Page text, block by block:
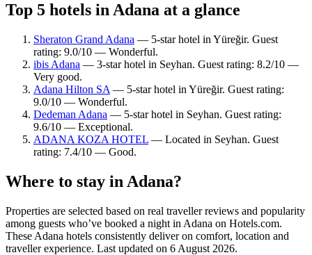
Top 5 hotels in Adana at a glance
Sheraton Grand Adana — 5-star hotel in Yüreğir. Guest
rating: 9.0/10 — Wonderful.
ibis Adana — 3-star hotel in Seyhan. Guest rating: 8.2/10 —
Very good.
Adana Hilton SA — 5-star hotel in Yüreğir. Guest rating:
9.0/10 — Wonderful.
Dedeman Adana — 5-star hotel in Seyhan. Guest rating:
9.6/10 — Exceptional.
ADANA KOZA HOTEL — Located in Seyhan. Guest
rating: 7.4/10 — Good.
Where to stay in Adana?
Properties are selected based on real traveller reviews and popularity
among guests who’ve booked a night in Adana on Hotels.com.
These Adana hotels consistently deliver on comfort, location and
traveller experience. Last updated on 6 August 2026.